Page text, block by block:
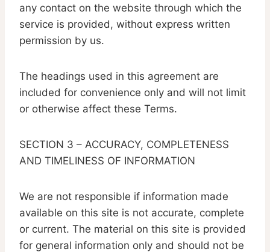
any contact on the website through which the
service is provided, without express written
permission by us.
The headings used in this agreement are
included for convenience only and will not limit
or otherwise affect these Terms.
SECTION 3 – ACCURACY, COMPLETENESS
AND TIMELINESS OF INFORMATION
We are not responsible if information made
available on this site is not accurate, complete
or current. The material on this site is provided
for general information only and should not be